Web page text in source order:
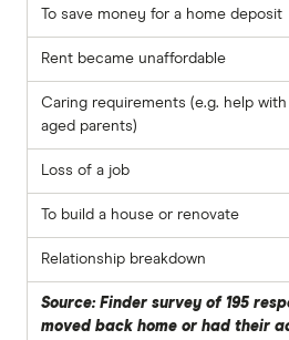
To save money for a home deposit
Rent became unaffordable
Caring requirements (e.g. help
aged parents)
Loss of a job
To build a house or renovate
Relationship breakdown
Source: Finder survey of 195
moved back home or had their